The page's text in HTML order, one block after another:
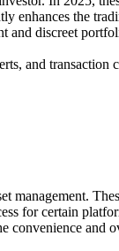
enhances the
and discreet
and
management.
for certain
convenience and